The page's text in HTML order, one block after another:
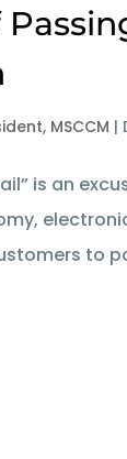
MSCCM |
is an
to